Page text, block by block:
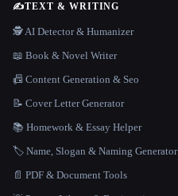
✍️TEXT & WRITING
🕵️ AI Detector & Humanizer
📖 Book & Novel Writer
📠 Content Generation & Seo
📝 Cover Letter Generator
📚 Homework & Essay Helper
🏷️ Name, Slogan & Naming Generator
📄 PDF & Document Tools